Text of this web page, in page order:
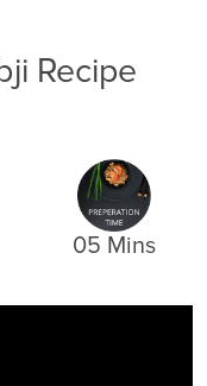
Recipe
05 Mins